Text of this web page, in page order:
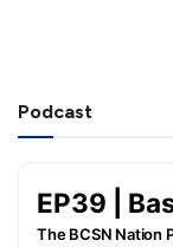
Podcast